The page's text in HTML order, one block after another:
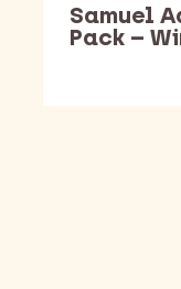
Samuel
Pack –